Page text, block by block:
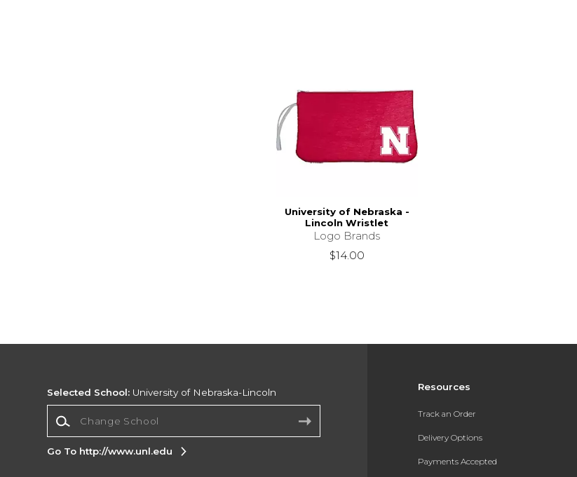
University of Nebraska -
Lincoln Wristlet
Logo Brands
$14.00
Resources
Track an Order
Delivery Options
Payments Accepted
Selected School: University of Nebraska-Lincoln
Go To http://www.unl.edu